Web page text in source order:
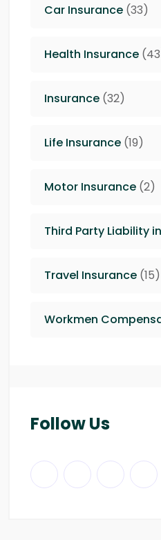
Car Insurance (33)
Health Insurance
Insurance (32)
Life Insurance (19)
Motor Insurance (2)
Third Party Liability
Travel Insurance (15)
Workmen
Follow Us